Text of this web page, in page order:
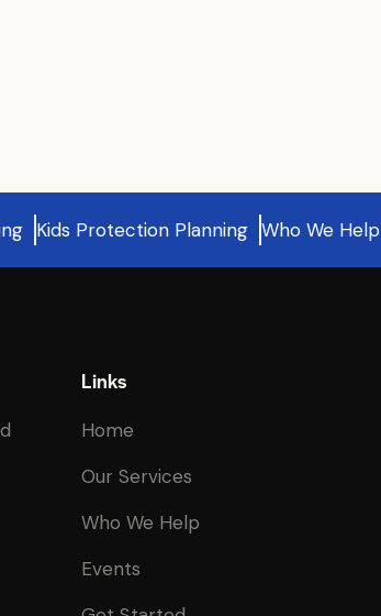
Kids Protection Planning Who We Help
Links
Home
Our Services
Who We Help
Events